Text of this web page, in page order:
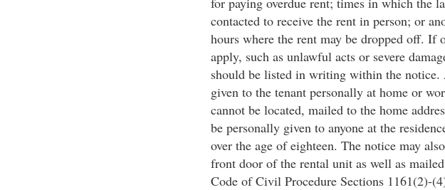
contacted to receive the rent in person; or
hours where the rent may be dropped off. If
apply, such as unlawful acts or severe
should be listed in writing within the notice.
given to the tenant personally at home or
cannot be located, mailed to the home
be personally given to anyone at the
over the age of eighteen. The notice may
front door of the rental unit as well as
Code of Civil Procedure Sections 1161(2)-